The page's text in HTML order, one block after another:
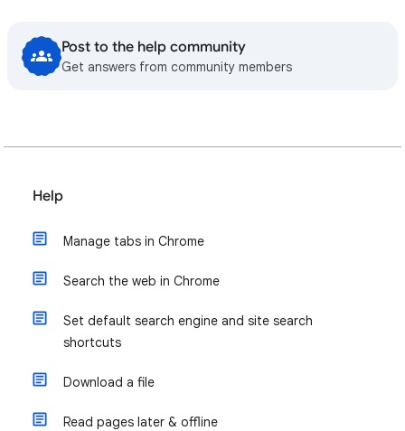
Post to the help community
Get answers from community members
Help
Manage tabs in Chrome
Search the web in Chrome
Set default search engine and site search
shortcuts
Download a file
Read pages later & offline